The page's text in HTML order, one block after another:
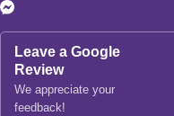
Leave a Google
Review
We appreciate your
feedback!